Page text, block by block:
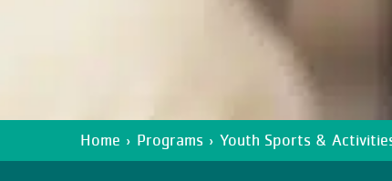
Home › Programs › Youth Sports &